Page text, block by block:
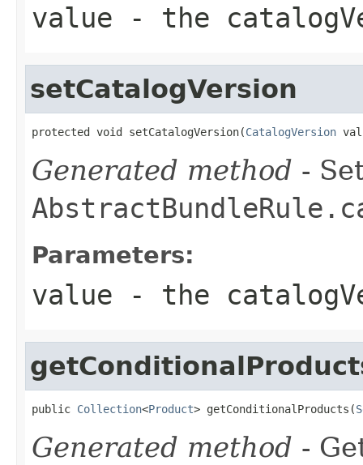
value - the
setCatalogVersion
protected void setCatalogVersion(CatalogVersion
Generated method -
Parameters:
value - the
public Collection<Product> getConditionalProducts(
Generated method -